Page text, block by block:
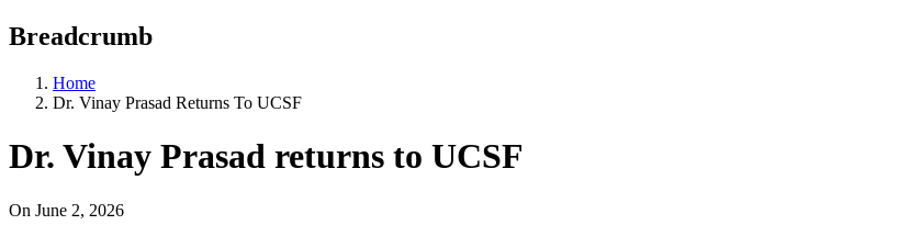
Breadcrumb
Home
Dr. Vinay Prasad Returns To UCSF
Dr. Vinay Prasad returns to UCSF
On June 2, 2026